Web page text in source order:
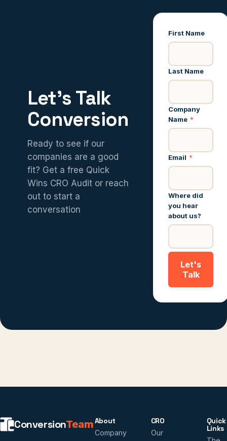
Let’s Talk
Conversion
Ready to see if our
companies are a good
fit? Get a free Quick
Wins CRO Audit or reach
out to start a
conversation
First Name
Last Name
Company
Name *
Email *
Where did
you hear
about us?
Let's
Talk
ConversionTeamAbout
Company
CRO
Our
Quick
Links